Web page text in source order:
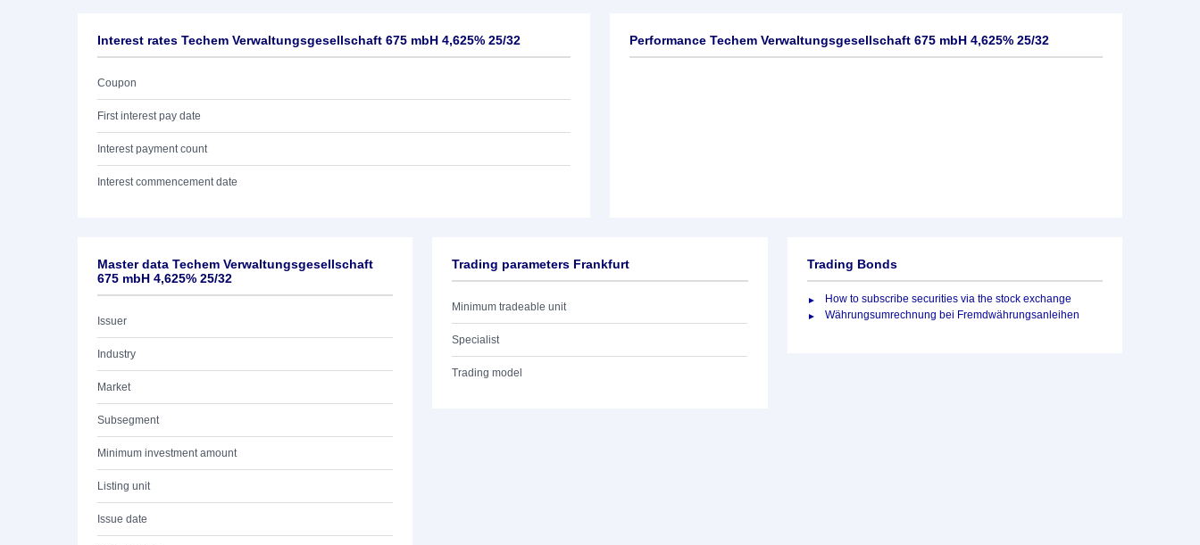
Interest rates Techem Verwaltungsgesellschaft 675 mbH 4,625% 25/32
Coupon
First interest pay date
Interest payment count
Interest commencement date
Performance Techem Verwaltungsgesellschaft 675 mbH 4,625% 25/32
Master data Techem Verwaltungsgesellschaft
675 mbH 4,625% 25/32
Issuer
Industry
Market
Subsegment
Minimum investment amount
Listing unit
Issue date
Trading parameters Frankfurt
Minimum tradeable unit
Specialist
Trading model
Trading Bonds
How to subscribe securities via the stock exchange
Währungsumrechnung bei Fremdwährungsanleihen